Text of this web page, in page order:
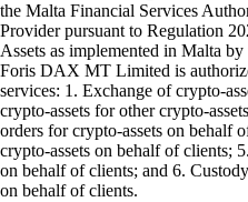
the Malta Financial Services
Provider pursuant to Regulation
Assets as implemented in Malta
Foris DAX MT Limited is
services: 1. Exchange of crypto-
crypto-assets for other crypto-
orders for crypto-assets on behalf
crypto-assets on behalf of clients;
on behalf of clients; and 6.
on behalf of clients.